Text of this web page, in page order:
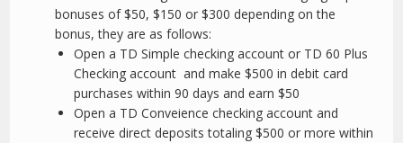
bonuses of $50, $150 or $300 depending on the
bonus, they are as follows:
Open a TD Simple checking account or TD 60 Plus
Checking account and make $500 in debit card
purchases within 90 days and earn $50
Open a TD Conveience checking account and
receive direct deposits totaling $500 or more within